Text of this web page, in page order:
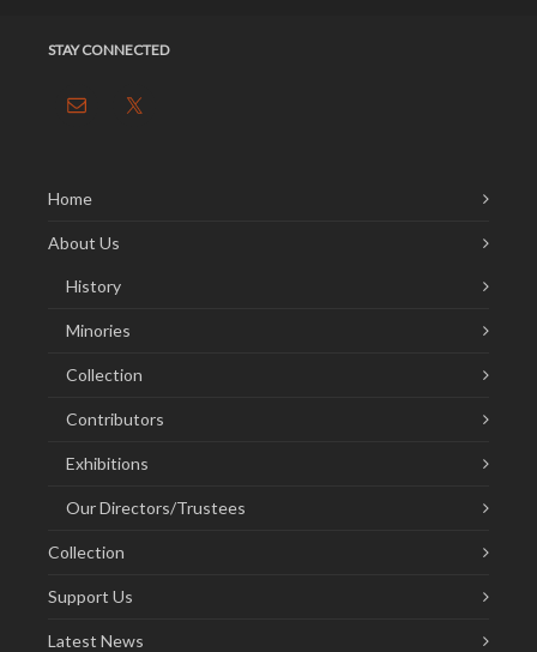
STAY CONNECTED
Home
About Us
History
Minories
Collection
Contributors
Exhibitions
Our Directors/Trustees
Collection
Support Us
Latest News